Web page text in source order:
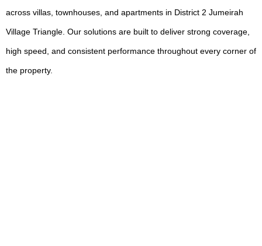
across villas, townhouses, and apartments in District 2 Jumeirah
Village Triangle. Our solutions are built to deliver strong coverage,
high speed, and consistent performance throughout every corner of
the property.